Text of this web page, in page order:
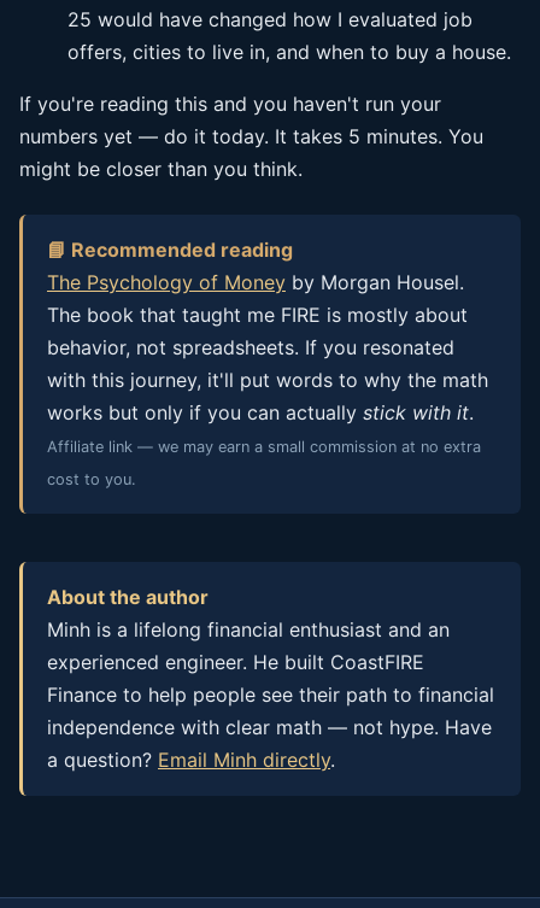
25 would have changed how I evaluated job
offers, cities to live in, and when to buy a house.
If you're reading this and you haven't run your
numbers yet — do it today. It takes 5 minutes. You
might be closer than you think.
📘 Recommended reading
The Psychology of Money by Morgan Housel.
The book that taught me FIRE is mostly about
behavior, not spreadsheets. If you resonated
with this journey, it'll put words to why the math
works but only if you can actually stick with it.
Affiliate link — we may earn a small commission at no extra
cost to you.
About the author
Minh is a lifelong financial enthusiast and an
experienced engineer. He built CoastFIRE
Finance to help people see their path to financial
independence with clear math — not hype. Have
a question? Email Minh directly.